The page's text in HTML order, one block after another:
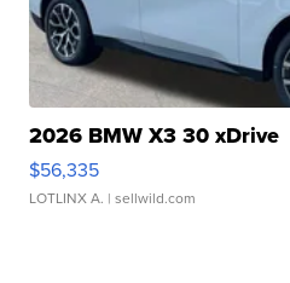
2026 BMW X3 30 xDrive
$56,335
LOTLINX A. | sellwild.com